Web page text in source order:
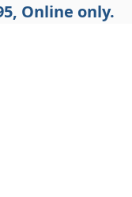
Online only.